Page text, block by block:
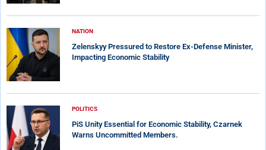
NATION
Zelenskyy Pressured to Restore Ex-Defense Minister,
Impacting Economic Stability
POLITICS
PiS Unity Essential for Economic Stability, Czarnek
Warns Uncommitted Members.